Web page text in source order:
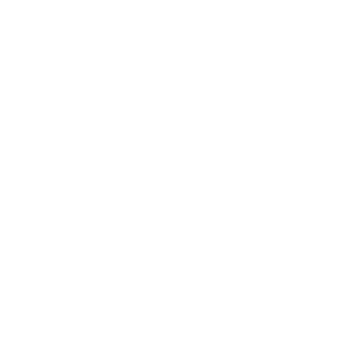
24-